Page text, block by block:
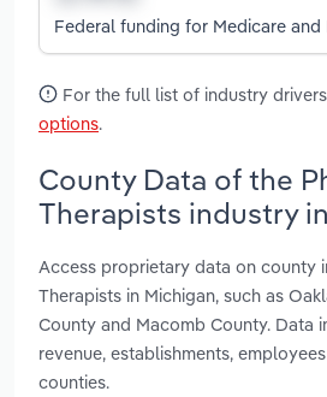
Federal funding for Medicare and
For the full list of industry
options.
County Data of the
Therapists industry
Access proprietary data on county
Therapists in Michigan, such as
County and Macomb County. Data
revenue, establishments,
counties.